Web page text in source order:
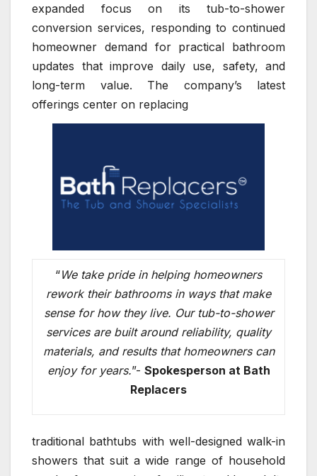
expanded focus on its tub-to-shower
conversion services, responding to continued
homeowner demand for practical bathroom
updates that improve daily use, safety, and
long-term value. The company’s latest
offerings center on replacing
“We take pride in helping homeowners
rework their bathrooms in ways that make
sense for how they live. Our tub-to-shower
services are built around reliability, quality
materials, and results that homeowners can
enjoy for years.”- Spokesperson at Bath
Replacers
traditional bathtubs with well-designed walk-in
showers that suit a wide range of household